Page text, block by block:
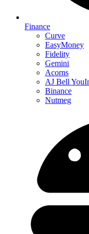
Finance
Curve
EasyMoney
Fidelity
Gemini
Acorns
AJ Bell
Binance
Nutmeg